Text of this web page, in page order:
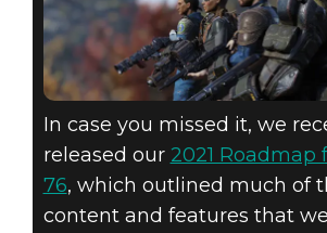
In case you missed it, we
released our 2021 Roadmap
76, which outlined much of
content and features that